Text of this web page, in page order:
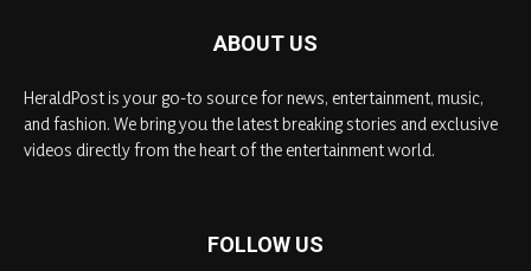
ABOUT US
HeraldPost is your go-to source for news, entertainment, music,
and fashion. We bring you the latest breaking stories and exclusive
videos directly from the heart of the entertainment world.
FOLLOW US